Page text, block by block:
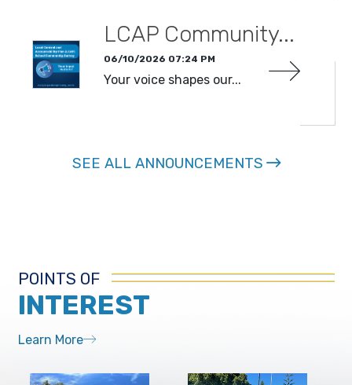
LCAP Community...
06/10/2026 07:24 PM
Your voice shapes our...
SEE ALL ANNOUNCEMENTS
POINTS OF
INTEREST
Learn More